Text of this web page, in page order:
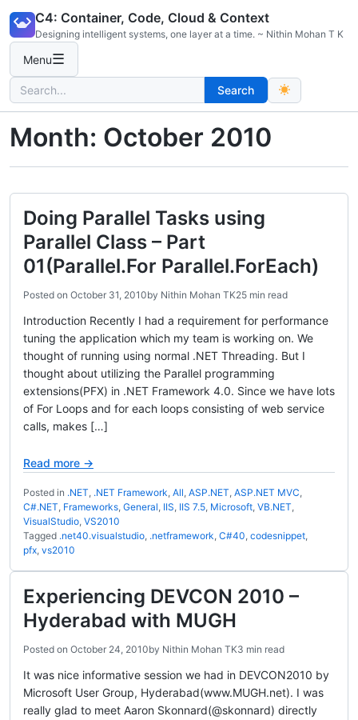
content
C4: Container, Code, Cloud & Context
Designing intelligent systems, one layer at a time. ~ Nithin Mohan T K
Menu☰
Search
for:
Search
Month: October 2010
Doing Parallel Tasks using
Parallel Class – Part
01(Parallel.For Parallel.ForEach)
Posted on October 31, 2010by Nithin Mohan TK25 min read
Introduction Recently I had a requirement for performance
tuning the application which my team is working on. We
thought of running using normal .NET Threading. But I
thought about utilizing the Parallel programming
extensions(PFX) in .NET Framework 4.0. Since we have lots
of For Loops and for each loops consisting of web service
calls, makes […]
Read more →
Posted in .NET, .NET Framework, All, ASP.NET, ASP.NET MVC,
C#.NET, Frameworks, General, IIS, IIS 7.5, Microsoft, VB.NET,
VisualStudio, VS2010
Tagged .net40.visualstudio, .netframework, C#40, codesnippet,
pfx, vs2010
Experiencing DEVCON 2010 –
Hyderabad with MUGH
Posted on October 24, 2010by Nithin Mohan TK3 min read
It was nice informative session we had in DEVCON2010 by
Microsoft User Group, Hyderabad(www.MUGH.net). I was
really glad to meet Aaron Skonnard(@skonnard) directly